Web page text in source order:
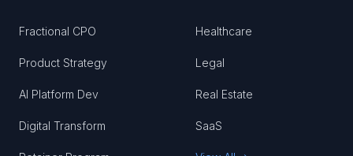
Fractional CPO
Product Strategy
AI Platform Dev
Digital Transform
Healthcare
Legal
Real Estate
SaaS